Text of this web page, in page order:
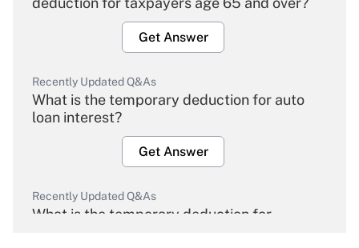
Get Answer
Recently Updated Q&As
What is the temporary deduction for auto
loan interest?
Get Answer
Recently Updated Q&As
What is the temporary deduction for